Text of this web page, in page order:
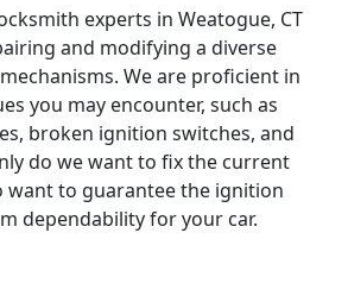
experts in Weatogue, CT
and modifying a diverse
We are proficient in
you may encounter, such as
broken ignition switches, and
do we want to fix the current
want to guarantee the ignition
dependability for your car.